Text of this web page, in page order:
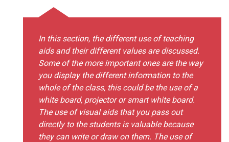
In this section, the different use of teaching
aids and their different values are discussed.
Some of the more important ones are the way
you display the different information to the
whole of the class, this could be the use of a
white board, projector or smart white board.
The use of visual aids that you pass out
directly to the students is valuable because
they can write or draw on them. The use of